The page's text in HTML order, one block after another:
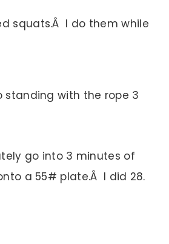
squats.Â I do them while
standing with the rope 3
go into 3 minutes of
a 55# plate.Â I did 28.